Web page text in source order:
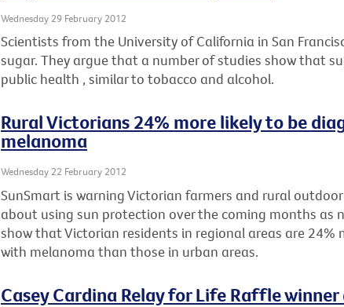
Wednesday 29 February 2012
Scientists from the University of California in San
sugar. They argue that a number of studies show that
public health , similar to tobacco and alcohol.
Rural Victorians 24% more likely to be
melanoma
Wednesday 22 February 2012
SunSmart is warning Victorian farmers and rural
about using sun protection over the coming months as
show that Victorian residents in regional areas are 24%
with melanoma than those in urban areas.
Casey Cardina Relay for Life Raffle